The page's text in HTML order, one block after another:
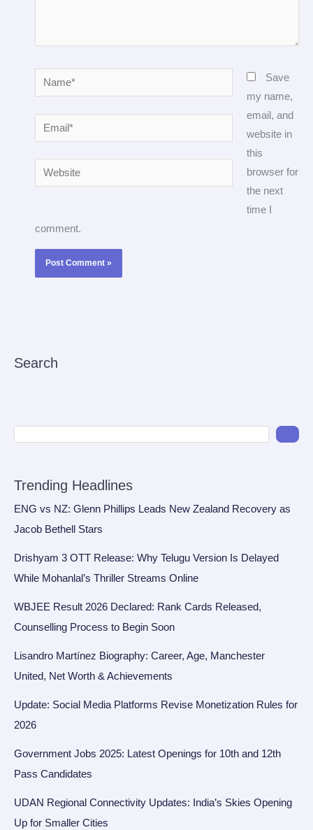
Name*
Email*
Website
Save
my name,
email, and
website in
this
browser for
the next
time I
comment.
Search
Trending Headlines
ENG vs NZ: Glenn Phillips Leads New Zealand Recovery as
Jacob Bethell Stars
Drishyam 3 OTT Release: Why Telugu Version Is Delayed
While Mohanlal’s Thriller Streams Online
WBJEE Result 2026 Declared: Rank Cards Released,
Counselling Process to Begin Soon
Lisandro Martínez Biography: Career, Age, Manchester
United, Net Worth & Achievements
Update: Social Media Platforms Revise Monetization Rules for
2026
Government Jobs 2025: Latest Openings for 10th and 12th
Pass Candidates
UDAN Regional Connectivity Updates: India’s Skies Opening
Up for Smaller Cities